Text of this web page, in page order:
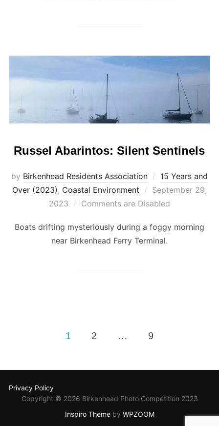
Russel Abarintos: Silent Sentinels
by Birkenhead Residents Association
15 Years and
Over (2023) , Coastal Environment
Posted
on
September 29,
2023
Comments are Disabled
Boats drifting mysteriously during a foggy morning
near Birkenhead Ferry Terminal.
1 2 … 9
Privacy Policy
Copyright © 2026 Birkenhead Photo Competition 2023
Inspiro Themeby WPZOOM